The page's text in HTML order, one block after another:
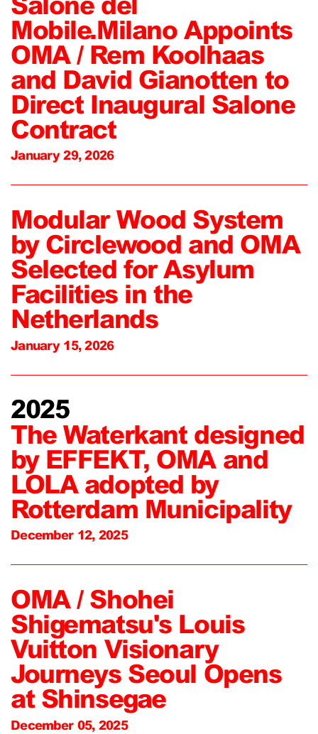
Mobile.Milano Appoints
OMA / Rem Koolhaas
and David Gianotten to
Direct Inaugural Salone
Contract
January 29, 2026
Modular Wood System
by Circlewood and OMA
Selected for Asylum
Facilities in the
Netherlands
January 15, 2026
2025
The Waterkant designed
by EFFEKT, OMA and
LOLA adopted by
Rotterdam Municipality
December 12, 2025
OMA / Shohei
Shigematsu's Louis
Vuitton Visionary
Journeys Seoul Opens
at Shinsegae
December 05, 2025